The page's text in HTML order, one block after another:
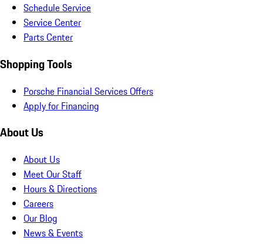
Schedule Service
Service Center
Parts Center
Shopping Tools
Porsche Financial Services Offers
Apply for Financing
About Us
About Us
Meet Our Staff
Hours & Directions
Careers
Our Blog
News & Events